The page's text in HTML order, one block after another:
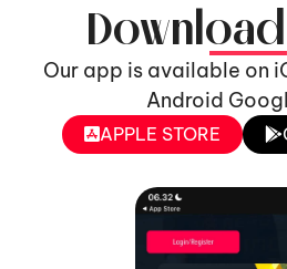
Our app is available on
Android
APPLE STORE